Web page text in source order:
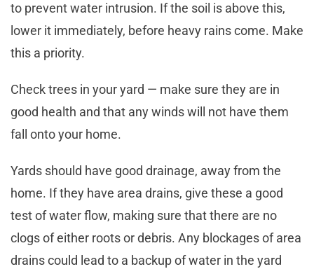
to prevent water intrusion. If the soil is above this,
lower it immediately, before heavy rains come. Make
this a priority.
Check trees in your yard — make sure they are in
good health and that any winds will not have them
fall onto your home.
Yards should have good drainage, away from the
home. If they have area drains, give these a good
test of water flow, making sure that there are no
clogs of either roots or debris. Any blockages of area
drains could lead to a backup of water in the yard